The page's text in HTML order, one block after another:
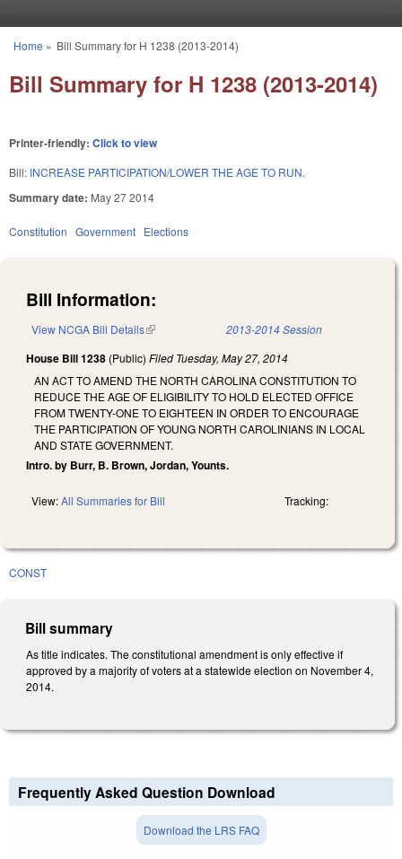
You are here
Home » Bill Summary for H 1238 (2013-2014)
Bill Summary for H 1238 (2013-2014)
Printer-friendly: Click to view
Bill: INCREASE PARTICIPATION/LOWER THE AGE TO RUN.
Summary date: May 27 2014
Constitution Government Elections
Bill Information:
View NCGA Bill Details(link is external) 2013-2014 Session
House Bill 1238 (Public) Filed Tuesday, May 27, 2014
AN ACT TO AMEND THE NORTH CAROLINA CONSTITUTION TO
REDUCE THE AGE OF ELIGIBILITY TO HOLD ELECTED OFFICE
FROM TWENTY-ONE TO EIGHTEEN IN ORDER TO ENCOURAGE
THE PARTICIPATION OF YOUNG NORTH CAROLINIANS IN LOCAL
AND STATE GOVERNMENT.
Intro. by Burr, B. Brown, Jordan, Younts.
View:All Summaries for Bill Tracking:
CONST
Bill summary
As title indicates. The constitutional amendment is only effective if
approved by a majority of voters at a statewide election on November 4,
2014.
Frequently Asked Question Download
Download the LRS FAQ